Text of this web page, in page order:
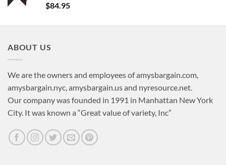
$84.95
ABOUT US
We are the owners and employees of amysbargain.com,
amysbargain.nyc, amysbargain.us and nyresource.net.
Our company was founded in 1991 in Manhattan New York
City. It was known a “Great value of variety, Inc”